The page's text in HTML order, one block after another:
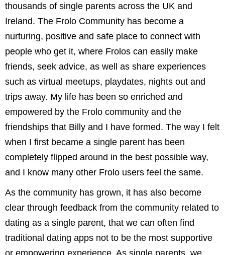
thousands of single parents across the UK and
Ireland. The Frolo Community has become a
nurturing, positive and safe place to connect with
people who get it, where Frolos can easily make
friends, seek advice, as well as share experiences
such as virtual meetups, playdates, nights out and
trips away. My life has been so enriched and
empowered by the Frolo community and the
friendships that Billy and I have formed. The way I felt
when I first became a single parent has been
completely flipped around in the best possible way,
and I know many other Frolo users feel the same.
As the community has grown, it has also become
clear through feedback from the community related to
dating as a single parent, that we can often find
traditional dating apps not to be the most supportive
or empowering experience. As single parents, we